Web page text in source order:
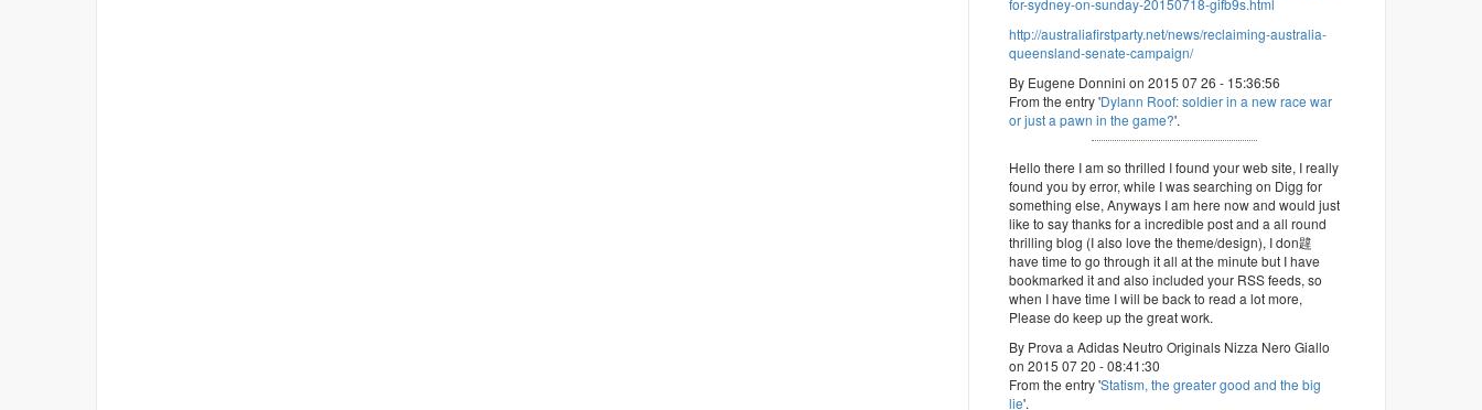
http://australiafirstparty.net/news/reclaiming-australia-
queensland-senate-campaign/
By Eugene Donnini on 2015 07 26 - 15:36:56
From the entry 'Dylann Roof: soldier in a new race war
or just a pawn in the game?'.
Hello there I am so thrilled I found your web site, I really
found you by error, while I was searching on Digg for
something else, Anyways I am here now and would just
like to say thanks for a incredible post and a all round
thrilling blog (I also love the theme/design), I don韙
have time to go through it all at the minute but I have
bookmarked it and also included your RSS feeds, so
when I have time I will be back to read a lot more,
Please do keep up the great work.
By Prova a Adidas Neutro Originals Nizza Nero Giallo
on 2015 07 20 - 08:41:30
From the entry 'Statism, the greater good and the big
lie'.